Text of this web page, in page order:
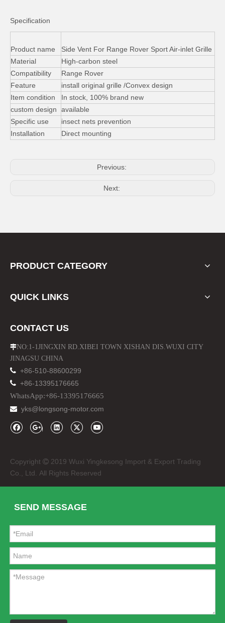
Range Rover Sport Aluminum Running Board Side Step with Skirt Front Skid Plates Bumper Guard for Land Rover Freelander 2 2006-10
Specification
Product name
Side Vent For Range Rover Sport Air-inlet Grille
Material
High-carbon steel
Compatibility
Range Rover
Feature
install original grille /Convex design
Item condition
In stock, 100% brand new
custom design
available
Specific use
insect nets prevention
Installation
Direct mounting
Previous:
Next:
PRODUCT CATEGORY
QUICK LINKS
CONTACT US
NO:1-1JINGXIN RD.XIBEI TOWN XISHAN DIS.WUXI CITY
JINAGSU CHINA
 +86-510-88600299
 +86-13395176665
WhatsApp:+86-13395176665
 yks@longsong-motor.com
Copyright  2019 Wuxi Yingkesong Import & Export Trading
Co., Ltd. All Rights Reserved
SEND MESSAGE